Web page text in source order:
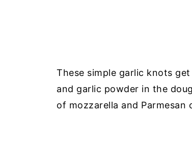
These simple garlic knots
and garlic powder in the
of mozzarella and